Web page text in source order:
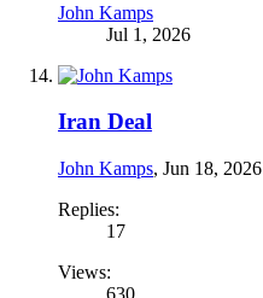
John Kamps
Jul 1, 2026
Iran Deal
John Kamps, Jun 18, 2026
Replies:
17
Views:
630